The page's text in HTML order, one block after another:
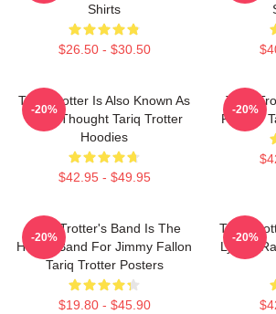
Shirts
$26.50 - $30.50
Tariq Trotter Is Also Known As
Black Thought Tariq Trotter
Hoodies
$42.95 - $49.95
-20%
Tariq
Rapper
-20%
Tariq Trotter's Band Is The
House Band For Jimmy Fallon
Tariq Trotter Posters
$19.80 - $45.90
-20%
Tariq
Lyrical
-20%